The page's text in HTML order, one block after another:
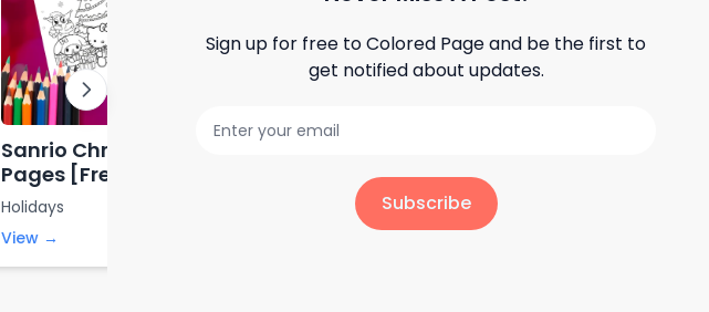
Sanrio Christmas Coloring
Pages [Free PDF Printables]
Holidays
View →
Sign up for free toColored Pageand be the first to
get notified about updates.
Subscribe